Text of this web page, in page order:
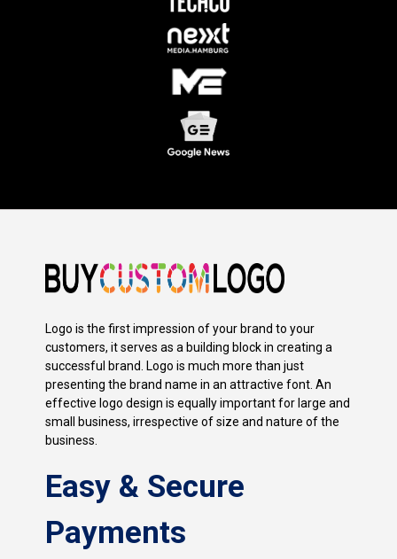
Logo is the first impression of your brand to your
customers, it serves as a building block in creating a
successful brand. Logo is much more than just
presenting the brand name in an attractive font. An
effective logo design is equally important for large and
small business, irrespective of size and nature of the
business.
Easy & Secure
Payments